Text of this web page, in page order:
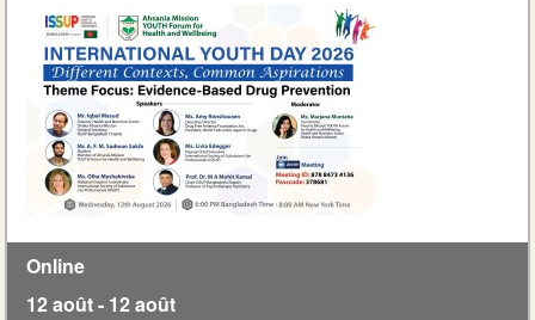
Online
12 août- 12 août